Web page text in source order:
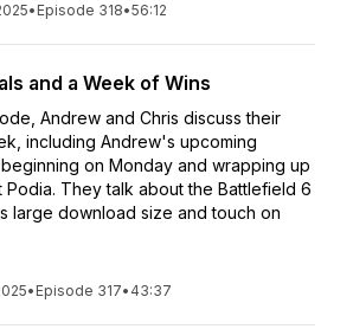
• Episode 318•56:12
and a Week of Wins
Andrew and Chris discuss their
including Andrew's upcoming
on Monday and wrapping up
Podia. They talk about the Battlefield 6
large download size and touch on
• Episode 317• 43:37